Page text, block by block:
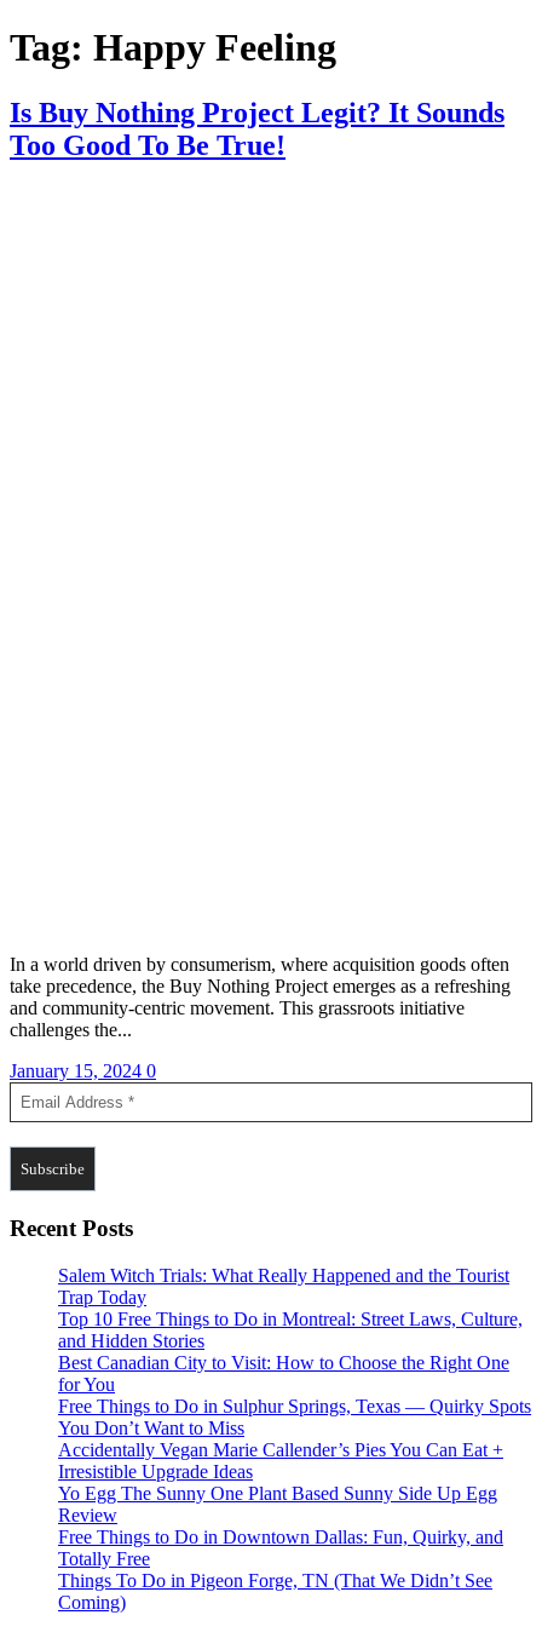
Tag: Happy Feeling
Is Buy Nothing Project Legit? It Sounds
Too Good To Be True!
In a world driven by consumerism, where acquisition goods often
take precedence, the Buy Nothing Project emerges as a refreshing
and community-centric movement. This grassroots initiative
challenges the...
January 15, 2024 0
Recent Posts
Salem Witch Trials: What Really Happened and the Tourist
Trap Today
Top 10 Free Things to Do in Montreal: Street Laws, Culture,
and Hidden Stories
Best Canadian City to Visit: How to Choose the Right One
for You
Free Things to Do in Sulphur Springs, Texas — Quirky Spots
You Don’t Want to Miss
Accidentally Vegan Marie Callender’s Pies You Can Eat +
Irresistible Upgrade Ideas
Yo Egg The Sunny One Plant Based Sunny Side Up Egg
Review
Free Things to Do in Downtown Dallas: Fun, Quirky, and
Totally Free
Things To Do in Pigeon Forge, TN (That We Didn’t See
Coming)